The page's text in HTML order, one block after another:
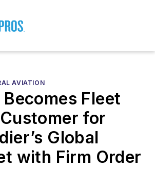
AVIATION
Fleet
for
Global
with Firm Order